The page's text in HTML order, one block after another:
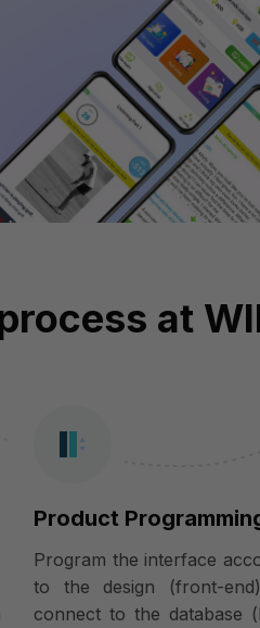
at
Product
Program the interface
to the design (front-
connect to the database